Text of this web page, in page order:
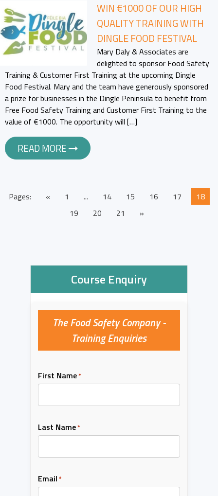
WIN €1000 OF OUR HIGH
QUALITY TRAINING WITH
DINGLE FOOD FESTIVAL
Mary Daly & Associates are
delighted to sponsor Food Safety
Training & Customer First Training at the upcoming Dingle
Food Festival. Mary and the team have generously sponsored
a prize for businesses in the Dingle Peninsula to benefit from
Free Food Safety Training and Customer First Training to the
value of €1000. The opportunity will […]
READ MORE
Pages: « 1 ... 14 15 16 17
18
19
20 21 »
Course Enquiry
The Food Safety Company -
Training Enquiries
First Name*
Last Name*
Email *